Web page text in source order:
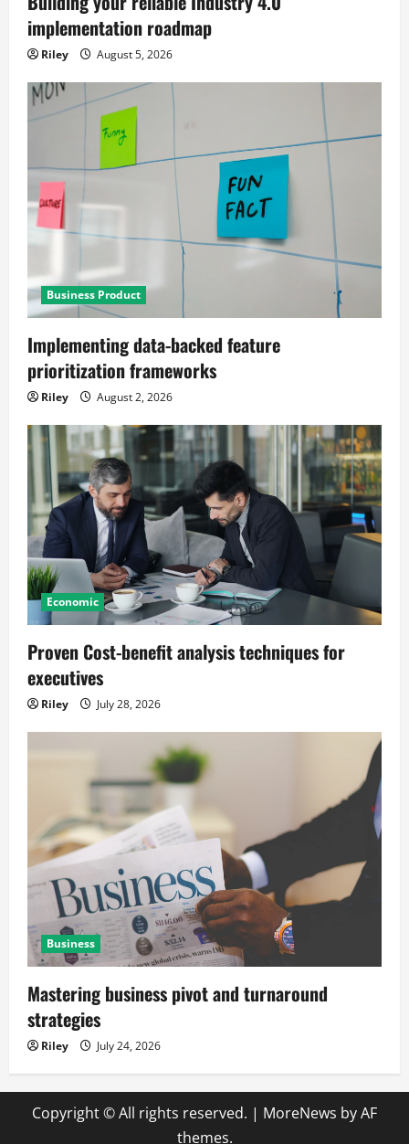
implementation roadmap
Riley August 5, 2026
Business Product
Implementing data-backed feature
prioritization frameworks
Riley August 2, 2026
Economic
Proven Cost-benefit analysis techniques for
executives
Riley July 28, 2026
Business
Mastering business pivot and turnaround
strategies
Riley July 24, 2026
Copyright © All rights reserved. | MoreNews by AF
themes.